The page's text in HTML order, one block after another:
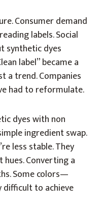
Consumer demand
labels. Social
synthetic dyes
label” became a
a trend. Companies
had to reformulate.
dyes with non
ingredient swap.
less stable. They
Converting a
Some colors—
difficult to achieve